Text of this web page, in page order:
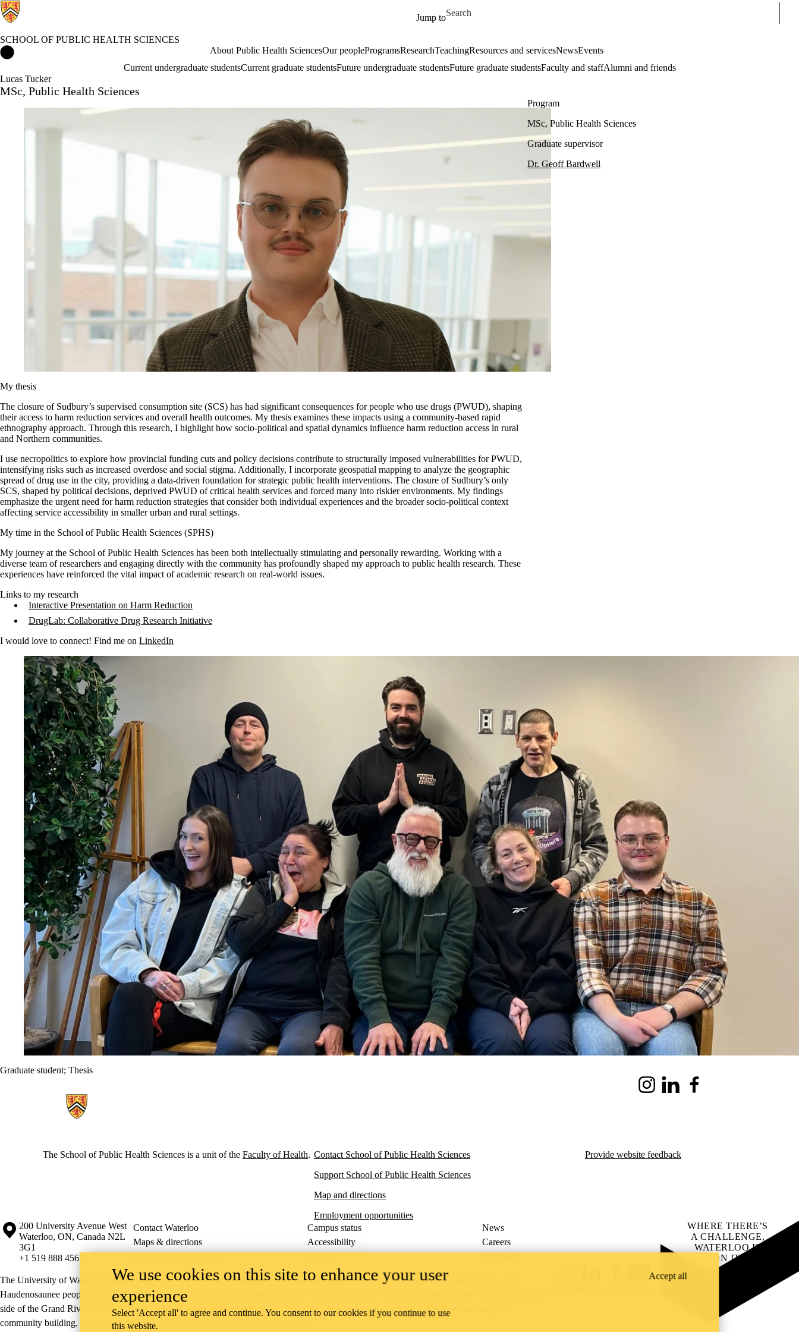
Jump to
Search for
SCHOOL OF PUBLIC HEALTH SCIENCES
About Public Health SciencesOur peopleProgramsResearchTeachingResources and servicesNewsEvents
Current undergraduate studentsCurrent graduate studentsFuture undergraduate studentsFuture graduate studentsFaculty and staffAlumni and friends
Lucas Tucker
MSc, Public Health Sciences
Program
MSc, Public Health Sciences
Graduate supervisor
Dr. Geoff Bardwell
My thesis
The closure of Sudbury’s supervised consumption site (SCS) has had significant consequences for people who use drugs (PWUD), shaping
their access to harm reduction services and overall health outcomes. My thesis examines these impacts using a community-based rapid
ethnography approach. Through this research, I highlight how socio-political and spatial dynamics influence harm reduction access in rural
and Northern communities.
I use necropolitics to explore how provincial funding cuts and policy decisions contribute to structurally imposed vulnerabilities for PWUD,
intensifying risks such as increased overdose and social stigma. Additionally, I incorporate geospatial mapping to analyze the geographic
spread of drug use in the city, providing a data-driven foundation for strategic public health interventions. The closure of Sudbury’s only
SCS, shaped by political decisions, deprived PWUD of critical health services and forced many into riskier environments. My findings
emphasize the urgent need for harm reduction strategies that consider both individual experiences and the broader socio-political context
affecting service accessibility in smaller urban and rural settings.
My time in the School of Public Health Sciences (SPHS)
My journey at the School of Public Health Sciences has been both intellectually stimulating and personally rewarding. Working with a
diverse team of researchers and engaging directly with the community has profoundly shaped my approach to public health research. These
experiences have reinforced the vital impact of academic research on real-world issues.
Links to my research
Interactive Presentation on Harm Reduction
DrugLab: Collaborative Drug Research Initiative
I would love to connect! Find me on LinkedIn
Graduate student; Thesis
InstagramLinkedIn
The School of Public Health Sciences is a unit of the Faculty of Health. Contact School of Public Health Sciences
Support School of Public Health Sciences
Map and directions
Employment opportunities
Provide website feedback
Information about the University of Waterloo
Campus map
200 University Avenue West
Waterloo, ON, Canada N2L
3G1
+1 519 888 4567
Contact Waterloo Campus status
News
Maps & directions
Accessibility
Careers
Feedback
The University of Waterloo acknowledges that much of our work takes place on the traditional territory of the Neutral, Anishinaabeg, and
Haudenosaunee peoples. Our main campus is situated on the Haldimand Tract, the land granted to the Six Nations that includes six miles on each
side of the Grand River. Our active work toward reconciliation takes place across our campuses through research, learning, teaching, and
community building, and is co-ordinated within the
YouTube
WHERE THERE’S
A CHALLENGE,
WATERLOO IS
ON IT.
Learn how →
We use cookies on this site to enhance your user
experience
Select 'Accept all' to agree and continue. You consent to our cookies if you continue to use
this website.
Accept all